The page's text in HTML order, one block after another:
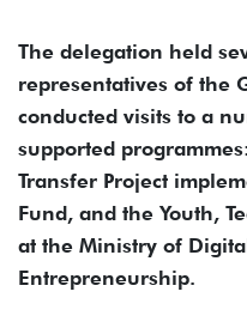
The delegation held
representatives of the
conducted visits to a
supported
Transfer Project
Fund, and the Youth,
at the Ministry of
Entrepreneurship.